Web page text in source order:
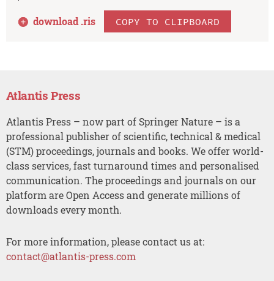
download .ris COPY TO CLIPBOARD
Atlantis Press
Atlantis Press – now part of Springer Nature – is a
professional publisher of scientific, technical & medical
(STM) proceedings, journals and books. We offer world-
class services, fast turnaround times and personalised
communication. The proceedings and journals on our
platform are Open Access and generate millions of
downloads every month.
For more information, please contact us at:
contact@atlantis-press.com